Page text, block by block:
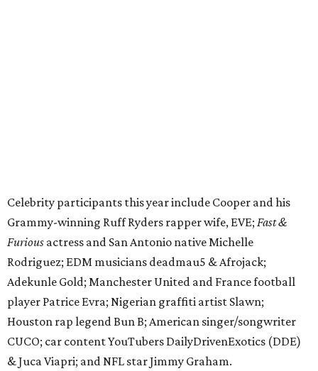
The stop in Bandera on Monday, June 8, will involve a
cattle parade, gun display, car showcase, and free concert
headlined by Afrojack. The "Cowboy Capital of Texas" is
the final U.S. stop before the rally heads to Mexico for the
finish line. Various Western-themed activities are planned,
as well as appearances by 25 of the celebrities involved in
the race.
The event is capped off in Mexico with the Gumball 3000's